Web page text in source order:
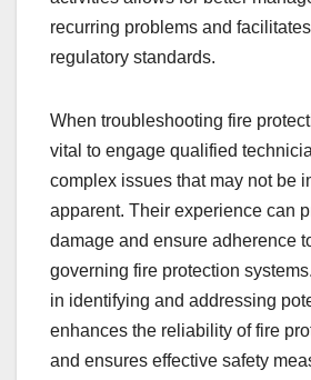
recurring problems and
regulatory standards.
When troubleshooting fire
vital to engage qualified
complex issues that may not be
apparent. Their experience can
damage and ensure adherence
governing fire protection
in identifying and addressing
enhances the reliability of fire
and ensures effective safety